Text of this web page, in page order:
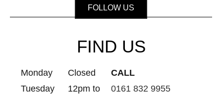
FOLLOW US
FIND US
Monday
Closed
Tuesday
12pm to
CALL
0161 832 9955